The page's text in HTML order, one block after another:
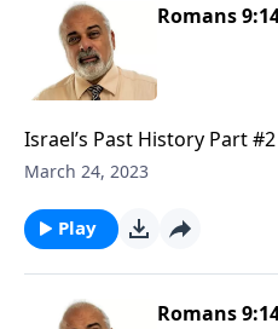
Romans
Israel’s Past History Part
March 24, 2023
Play
Romans